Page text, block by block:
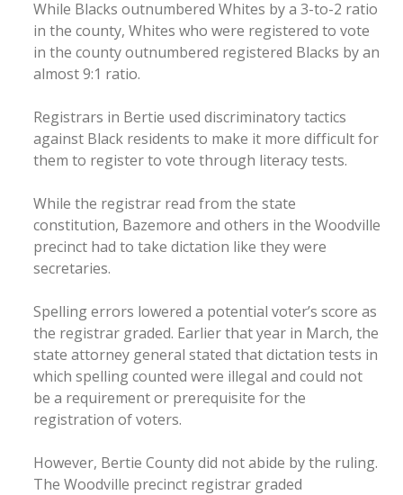
While Blacks outnumbered Whites by a 3-to-2 ratio
in the county, Whites who were registered to vote
in the county outnumbered registered Blacks by an
almost 9:1 ratio.
Registrars in Bertie used discriminatory tactics
against Black residents to make it more difficult for
them to register to vote through literacy tests.
While the registrar read from the state
constitution, Bazemore and others in the Woodville
precinct had to take dictation like they were
secretaries.
Spelling errors lowered a potential voter’s score as
the registrar graded. Earlier that year in March, the
state attorney general stated that dictation tests in
which spelling counted were illegal and could not
be a requirement or prerequisite for the
registration of voters.
However, Bertie County did not abide by the ruling.
The Woodville precinct registrar graded